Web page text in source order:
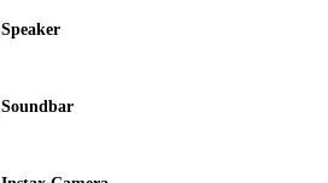
Speaker
Soundbar